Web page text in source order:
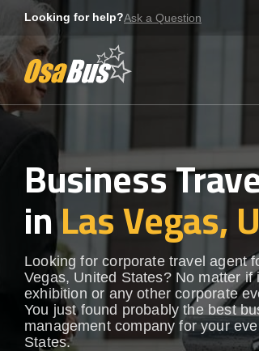
content
Looking for help?Ask a Question
Business
inLas Vegas,
Looking for corporate travel agent
Vegas, United States? No matter
exhibition or any other corporate
You just found probably the best
management company for your
States.